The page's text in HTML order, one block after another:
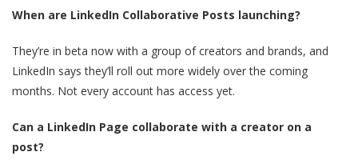
When are LinkedIn Collaborative Posts launching?
They’re in beta now with a group of creators and brands, and
LinkedIn says they’ll roll out more widely over the coming
months. Not every account has access yet.
Can a LinkedIn Page collaborate with a creator on a
post?